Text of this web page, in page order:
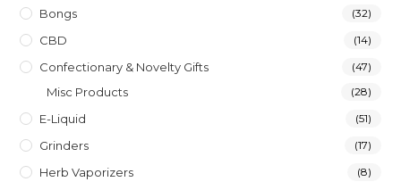
Bongs (32)
CBD (14)
Confectionary & Novelty Gifts (47)
Misc Products (28)
E-Liquid (51)
Grinders (17)
Herb Vaporizers (8)